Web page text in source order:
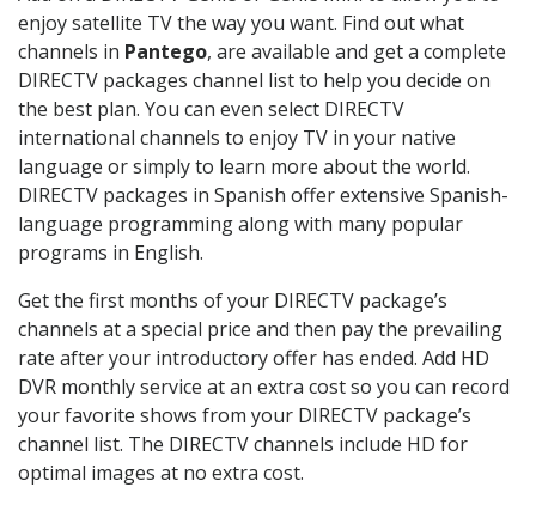
enjoy satellite TV the way you want. Find out what
channels in Pantego, are available and get a complete
DIRECTV packages channel list to help you decide on
the best plan. You can even select DIRECTV
international channels to enjoy TV in your native
language or simply to learn more about the world.
DIRECTV packages in Spanish offer extensive Spanish-
language programming along with many popular
programs in English.
Get the first months of your DIRECTV package’s
channels at a special price and then pay the prevailing
rate after your introductory offer has ended. Add HD
DVR monthly service at an extra cost so you can record
your favorite shows from your DIRECTV package’s
channel list. The DIRECTV channels include HD for
optimal images at no extra cost.